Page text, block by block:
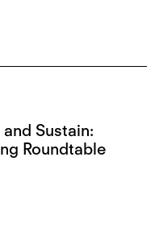
and Sustain:
Roundtable